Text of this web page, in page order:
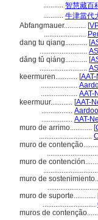
........... 智慧藏百
........... 牛津當代
Abfangmauer............ [
.......................
dang tu qiang............ [
..........................
dǎng tǔ qiáng............ [
..........................
keermuren............ [
....................
.................... AAT-
keermuur............ [AAT-
.................
................. AAT-
muro de arrimo............ [
.............................
muro de
muro de
muro de
muro de suporte............
.............................
muros de